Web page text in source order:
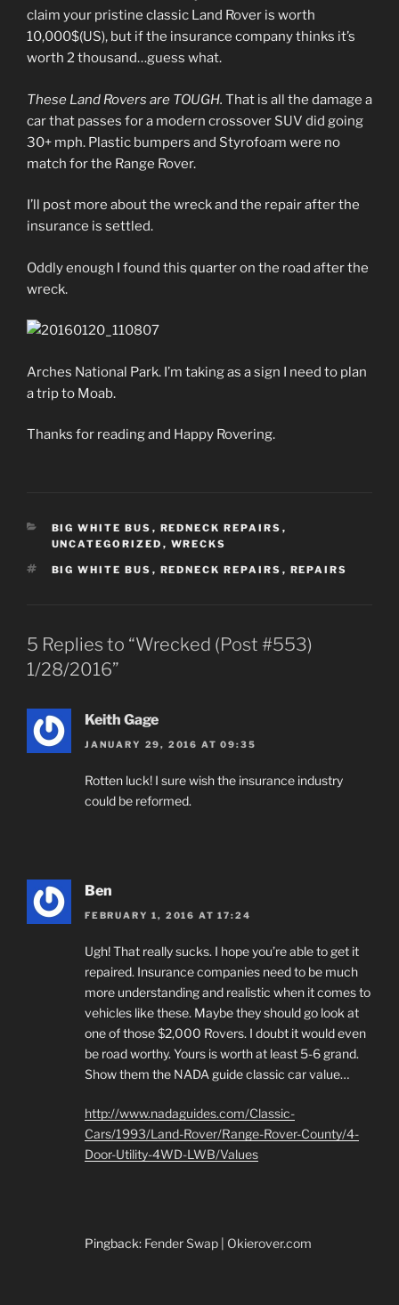
claim your pristine classic Land Rover is worth
10,000$(US), but if the insurance company thinks it’s
worth 2 thousand…guess what.
These Land Rovers are TOUGH. That is all the damage a
car that passes for a modern crossover SUV did going
30+ mph. Plastic bumpers and Styrofoam were no
match for the Range Rover.
I’ll post more about the wreck and the repair after the
insurance is settled.
Oddly enough I found this quarter on the road after the
wreck.
Arches National Park. I’m taking as a sign I need to plan
a trip to Moab.
Thanks for reading and Happy Rovering.
CATEGORIES
BIG WHITE BUS , REDNECK REPAIRS ,
UNCATEGORIZED , WRECKS
TAGS
BIG WHITE BUS , REDNECK REPAIRS , REPAIRS
5 Replies to “Wrecked (Post #553)
1/28/2016”
Keith Gage
JANUARY 29, 2016 AT 09:35
Rotten luck! I sure wish the insurance industry
could be reformed.
Ben
FEBRUARY 1, 2016 AT 17:24
Ugh! That really sucks. I hope you’re able to get it
repaired. Insurance companies need to be much
more understanding and realistic when it comes to
vehicles like these. Maybe they should go look at
one of those $2,000 Rovers. I doubt it would even
be road worthy. Yours is worth at least 5-6 grand.
Show them the NADA guide classic car value…
http://www.nadaguides.com/Classic-
Cars/1993/Land-Rover/Range-Rover-County/4-
Door-Utility-4WD-LWB/Values
Pingback: Fender Swap | Okierover.com